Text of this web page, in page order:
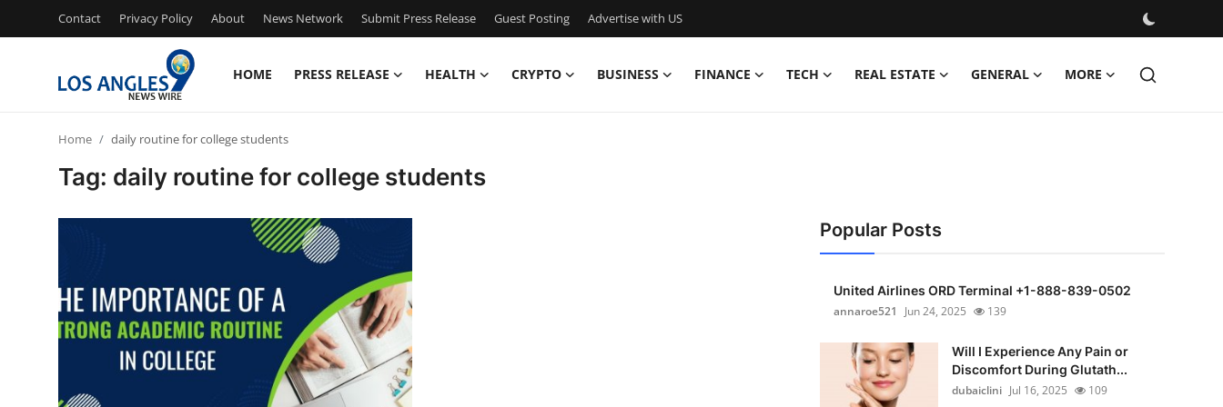
Contact Privacy Policy About News Network Submit Press Release Guest Posting Advertise with US
HOME PRESS RELEASE HEALTH CRYPTO BUSINESS FINANCE TECH REAL ESTATE GENERAL MORE
News Network
Home daily routine for college students
Tag: daily routine for college students
Popular Posts
United Airlines ORD Terminal +1-888-839-0502
annaroe521
Jun 24, 2025 139
Will I Experience Any Pain or
Discomfort During Glutath...
dubaiclini Jul 16, 2025 109